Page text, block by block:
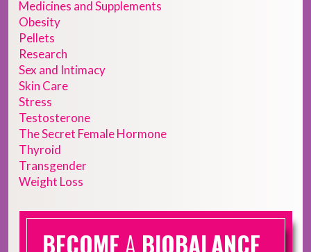
Medicines and Supplements
Obesity
Pellets
Research
Sex and Intimacy
Skin Care
Stress
Testosterone
The Secret Female Hormone
Thyroid
Transgender
Weight Loss
BECOME A BIOBALANCE